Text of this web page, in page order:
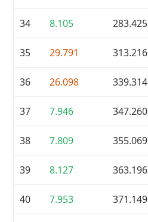
34 8.105 283.425
35 29.791 313.216
36 26.098 339.314
37 7.946 347.260
38 7.809 355.069
39 8.127 363.196
40 7.953 371.149